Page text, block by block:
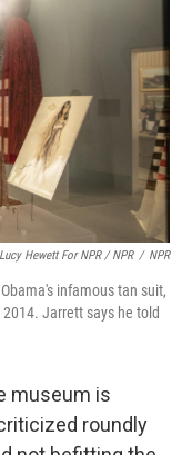
Lucy Hewett For NPR / NPR / NPR
infamous tan suit,
Jarrett says he told
museum is
roundly